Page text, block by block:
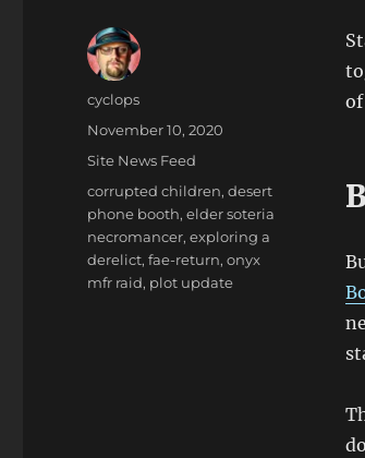
Author
cyclops
Posted
on
November 10, 2020
Categories
Site News Feed
Tags
corrupted children,desert
phone booth,elder soteria
necromancer,exploring a
derelict,fae-return,onyx
mfr raid, plot update